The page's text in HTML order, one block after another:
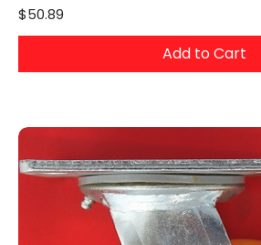
Price
$50.89
Add to Cart